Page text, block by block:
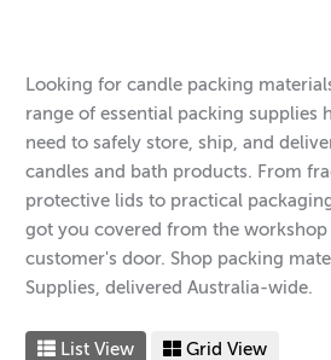
Looking for candle packing
range of essential packing supplies
need to safely store, ship, and
candles and bath products. From
protective lids to practical
got you covered from the
customer's door. Shop packing
Supplies, delivered Australia-wide.
List View Grid View